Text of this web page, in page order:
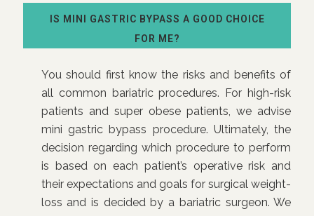
IS MINI GASTRIC BYPASS A GOOD CHOICE
FOR ME?
You should first know the risks and benefits of
all common bariatric procedures. For high-risk
patients and super obese patients, we advise
mini gastric bypass procedure. Ultimately, the
decision regarding which procedure to perform
is based on each patient’s operative risk and
their expectations and goals for surgical weight-
loss and is decided by a bariatric surgeon. We